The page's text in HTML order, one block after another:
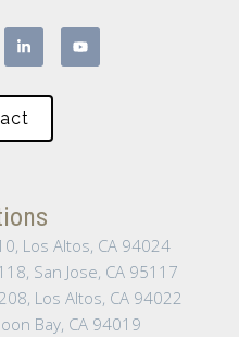
Los Altos, CA 94024
San Jose, CA 95117
Los Altos, CA 94022
Bay, CA 94019